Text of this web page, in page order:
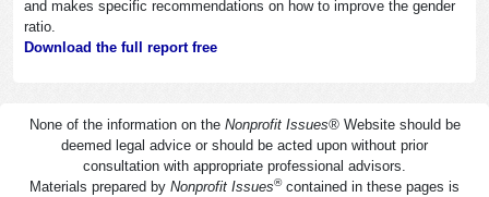
and makes specific recommendations on how to improve the gender
ratio.
Download the full report free
None of the information on the Nonprofit Issues® Website should be
deemed legal advice or should be acted upon without prior
consultation with appropriate professional advisors.
Materials prepared by Nonprofit Issues®contained in these pages is